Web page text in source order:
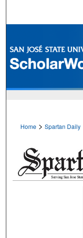
Home > Spartan Daily